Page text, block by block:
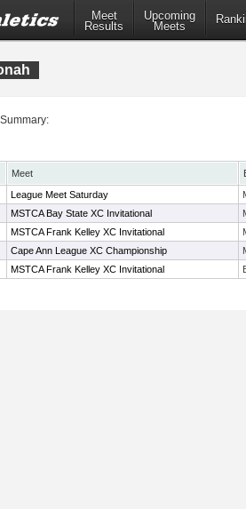
Meet
Results
Upcoming
Meets
Meet
League Meet Saturday
MSTCA Bay State XC Invitational
MSTCA Frank Kelley XC Invitational
Cape Ann League XC Championship
MSTCA Frank Kelley XC Invitational